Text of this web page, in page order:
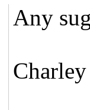
Any
Charley